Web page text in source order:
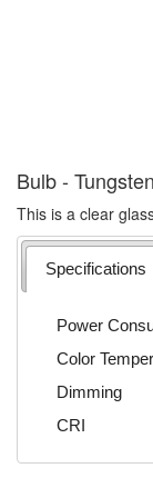
Bulb -
This is a clear
Specifications
Power
Color
Dimming
CRI